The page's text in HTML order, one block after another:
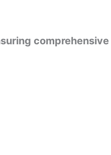
comprehensive